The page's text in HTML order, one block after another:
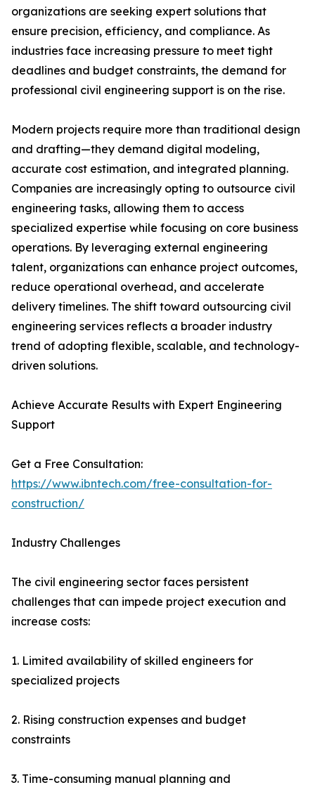
organizations are seeking expert solutions that
ensure precision, efficiency, and compliance. As
industries face increasing pressure to meet tight
deadlines and budget constraints, the demand for
professional civil engineering support is on the rise.
Modern projects require more than traditional design
and drafting—they demand digital modeling,
accurate cost estimation, and integrated planning.
Companies are increasingly opting to outsource civil
engineering tasks, allowing them to access
specialized expertise while focusing on core business
operations. By leveraging external engineering
talent, organizations can enhance project outcomes,
reduce operational overhead, and accelerate
delivery timelines. The shift toward outsourcing civil
engineering services reflects a broader industry
trend of adopting flexible, scalable, and technology-
driven solutions.
Achieve Accurate Results with Expert Engineering
Support
Get a Free Consultation:
https://www.ibntech.com/free-consultation-for-
construction/
Industry Challenges
The civil engineering sector faces persistent
challenges that can impede project execution and
increase costs:
1. Limited availability of skilled engineers for
specialized projects
2. Rising construction expenses and budget
constraints
3. Time-consuming manual planning and